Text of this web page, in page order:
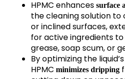
HPMC enhances surface
the cleaning solution
or inclined surfaces,
for active ingredients
grease, soap scum, or
By optimizing the
HPMC minimizes dripping